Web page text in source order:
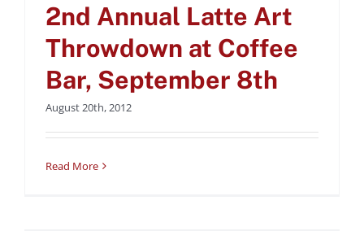
Bar, September 8th
Uncategorized
2nd Annual Latte Art
Throwdown at Coffee
Bar, September 8th
August 20th, 2012
Read More